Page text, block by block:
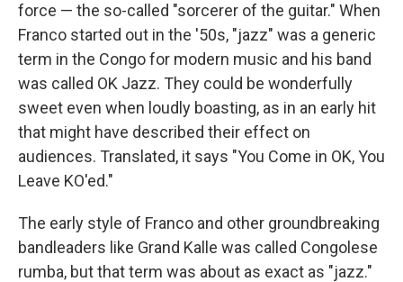
force — the so-called "sorcerer of the guitar." When
Franco started out in the '50s, "jazz" was a generic
term in the Congo for modern music and his band
was called OK Jazz. They could be wonderfully
sweet even when loudly boasting, as in an early hit
that might have described their effect on
audiences. Translated, it says "You Come in OK, You
Leave KO'ed."
The early style of Franco and other groundbreaking
bandleaders like Grand Kalle was called Congolese
rumba, but that term was about as exact as "jazz."